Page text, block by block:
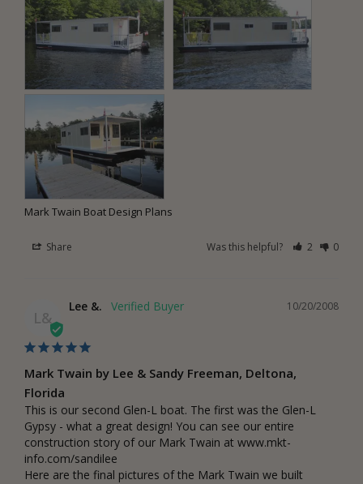
Mark Twain Boat Design Plans
Share Was this helpful? 2 0
L&
10/20/2008
Lee &.
Mark Twain by Lee & Sandy Freeman, Deltona,
Florida
This is our second Glen-L boat. The first was the Glen-L
Gypsy - what a great design! You can see our entire
construction story of our Mark Twain at www.mkt-
info.com/sandilee
Here are the final pictures of the Mark Twain we built